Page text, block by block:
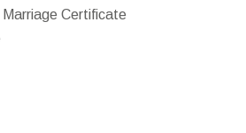
Marriage Certificate